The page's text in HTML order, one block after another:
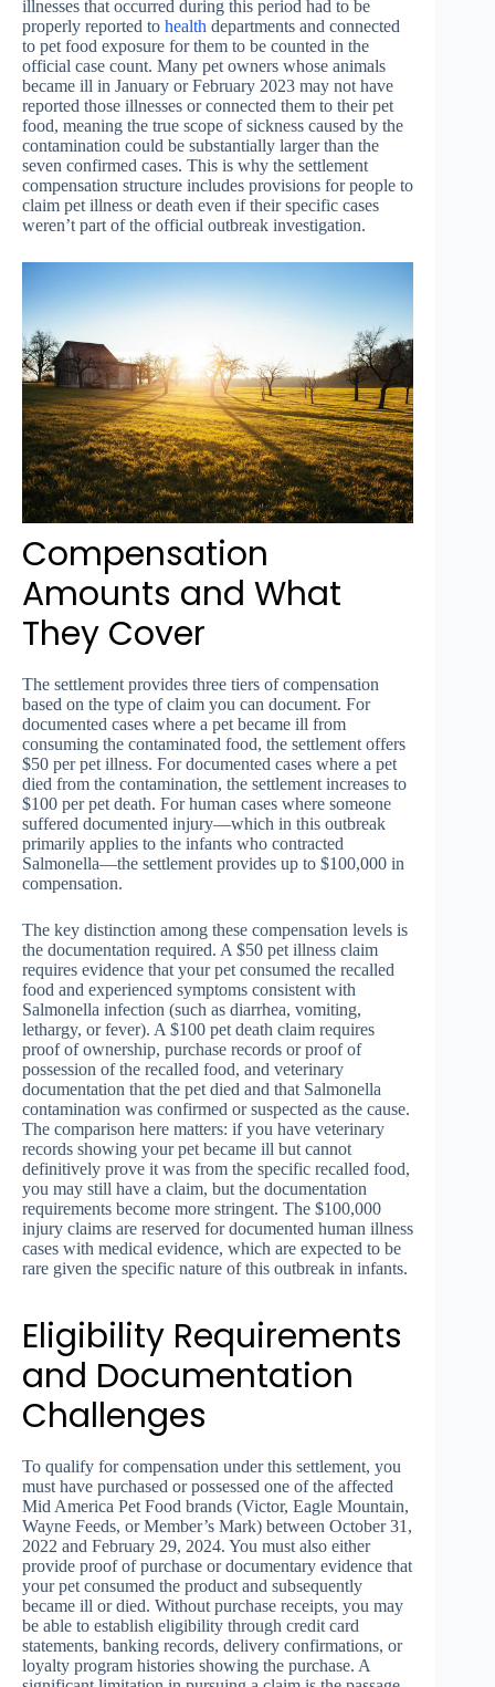
illnesses that occurred during this period had to be
properly reported to health departments and connected
to pet food exposure for them to be counted in the
official case count. Many pet owners whose animals
became ill in January or February 2023 may not have
reported those illnesses or connected them to their pet
food, meaning the true scope of sickness caused by the
contamination could be substantially larger than the
seven confirmed cases. This is why the settlement
compensation structure includes provisions for people to
claim pet illness or death even if their specific cases
weren’t part of the official outbreak investigation.
Compensation
Amounts and What
They Cover
The settlement provides three tiers of compensation
based on the type of claim you can document. For
documented cases where a pet became ill from
consuming the contaminated food, the settlement offers
$50 per pet illness. For documented cases where a pet
died from the contamination, the settlement increases to
$100 per pet death. For human cases where someone
suffered documented injury—which in this outbreak
primarily applies to the infants who contracted
Salmonella—the settlement provides up to $100,000 in
compensation.
The key distinction among these compensation levels is
the documentation required. A $50 pet illness claim
requires evidence that your pet consumed the recalled
food and experienced symptoms consistent with
Salmonella infection (such as diarrhea, vomiting,
lethargy, or fever). A $100 pet death claim requires
proof of ownership, purchase records or proof of
possession of the recalled food, and veterinary
documentation that the pet died and that Salmonella
contamination was confirmed or suspected as the cause.
The comparison here matters: if you have veterinary
records showing your pet became ill but cannot
definitively prove it was from the specific recalled food,
you may still have a claim, but the documentation
requirements become more stringent. The $100,000
injury claims are reserved for documented human illness
cases with medical evidence, which are expected to be
rare given the specific nature of this outbreak in infants.
Eligibility Requirements
and Documentation
Challenges
To qualify for compensation under this settlement, you
must have purchased or possessed one of the affected
Mid America Pet Food brands (Victor, Eagle Mountain,
Wayne Feeds, or Member’s Mark) between October 31,
2022 and February 29, 2024. You must also either
provide proof of purchase or documentary evidence that
your pet consumed the product and subsequently
became ill or died. Without purchase receipts, you may
be able to establish eligibility through credit card
statements, banking records, delivery confirmations, or
loyalty program histories showing the purchase. A